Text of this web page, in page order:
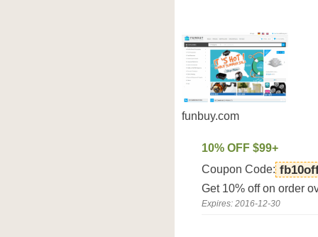
funbuy.com
10% OFF $99+
Coupon Code:
Get 10% off on order
Expires: 2016-12-30